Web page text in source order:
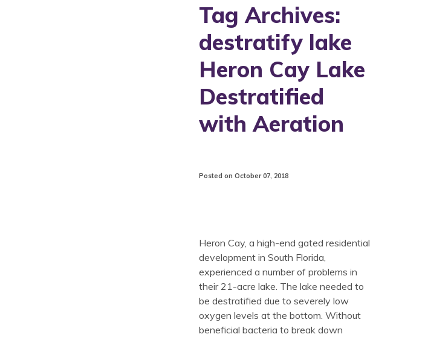
Tag Archives:
destratify lake
Heron Cay Lake
Destratified
with Aeration
Posted on October 07, 2018
Heron Cay, a high-end gated residential
development in South Florida,
experienced a number of problems in
their 21-acre lake. The lake needed to
be destratified due to severely low
oxygen levels at the bottom. Without
beneficial bacteria to break down